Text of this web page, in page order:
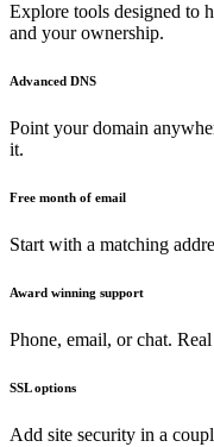
Explore tools designed to
and your ownership.
Advanced DNS
Point your domain
it.
Free month of email
Start with a matching
Award winning support
Phone, email, or chat.
SSL options
Add site security in a